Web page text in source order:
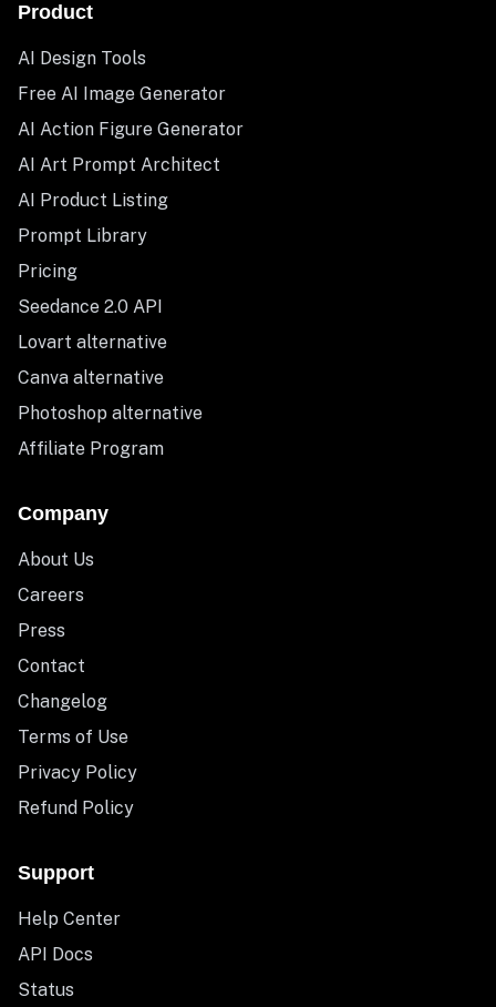
Product
AI Design Tools
Free AI Image Generator
AI Action Figure Generator
AI Art Prompt Architect
AI Product Listing
Prompt Library
Pricing
Seedance 2.0 API
Lovart alternative
Canva alternative
Photoshop alternative
Affiliate Program
Company
About Us
Careers
Press
Contact
Changelog
Terms of Use
Privacy Policy
Refund Policy
Support
Help Center
API Docs
Status